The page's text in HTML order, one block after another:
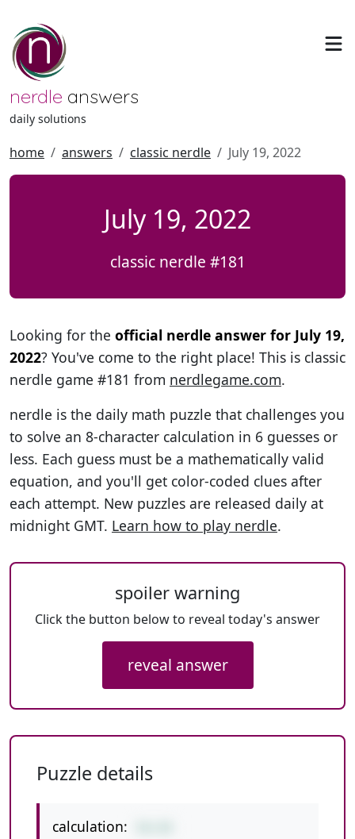
nerdle answers
daily solutions
home answers classic nerdle July 19, 2022
July 19, 2022
classic nerdle #181
Looking for the official nerdle answer for July 19,
2022? You've come to the right place! This is classic
nerdle game #181 from nerdlegame.com.
nerdle is the daily math puzzle that challenges you
to solve an 8-character calculation in 6 guesses or
less. Each guess must be a mathematically valid
equation, and you'll get color-coded clues after
each attempt. New puzzles are released daily at
midnight GMT. Learn how to play nerdle.
spoiler warning
Click the button below to reveal today's answer
reveal answer
Puzzle details
calculation: